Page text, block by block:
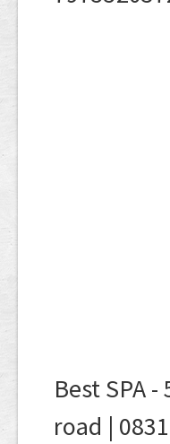
Best SPA
road |